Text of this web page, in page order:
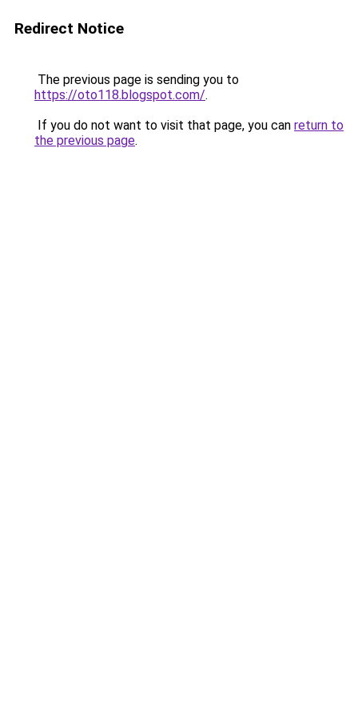
Redirect Notice
The previous page is sending you to
https://oto118.blogspot.com/.
If you do not want to visit that page, you can return to
the previous page.